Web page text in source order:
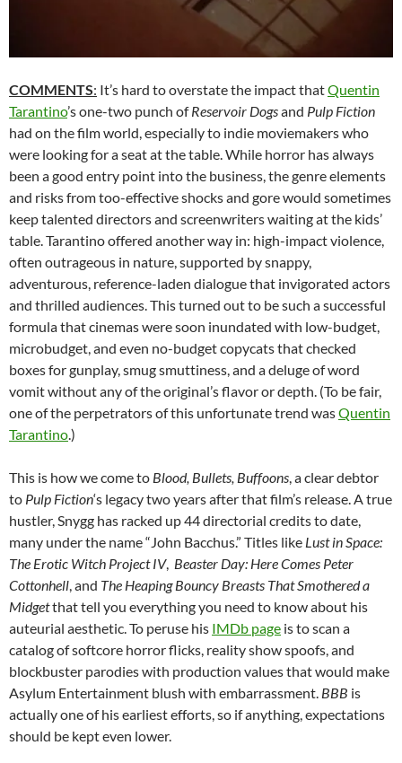
COMMENTS: It’s hard to overstate the impact thatQuentin
Tarantino’s one-two punch ofReservoir Dogsand Pulp Fiction
had on the film world, especially to indie moviemakers who
were looking for a seat at the table. While horror has always
been a good entry point into the business, the genre elements
and risks from too-effective shocks and gore would sometimes
keep talented directors and screenwriters waiting at the kids’
table. Tarantino offered another way in: high-impact violence,
often outrageous in nature, supported by snappy,
adventurous, reference-laden dialogue that invigorated actors
and thrilled audiences. This turned out to be such a successful
formula that cinemas were soon inundated with low-budget,
microbudget, and even no-budget copycats that checked
boxes for gunplay, smug smuttiness, and a deluge of word
vomit without any of the original’s flavor or depth. (To be fair,
one of the perpetrators of this unfortunate trend wasQuentin
Tarantino.)
This is how we come to Blood, Bullets, Buffoons , a clear debtor
to Pulp Fiction‘s legacy two years after that film’s release. A true
hustler, Snygg has racked up 44 directorial credits to date,
many under the name “John Bacchus.” Titles like Lust in Space:
The Erotic Witch Project IV, Beaster Day: Here Comes Peter
Cottonhell , and The Heaping Bouncy Breasts That Smothered a
Midgetthat tell you everything you need to know about his
auteurial aesthetic. To peruse his IMDb page is to scan a
catalog of softcore horror flicks, reality show spoofs, and
blockbuster parodies with production values that would make
Asylum Entertainment blush with embarrassment. BBB is
actually one of his earliest efforts, so if anything, expectations
should be kept even lower.